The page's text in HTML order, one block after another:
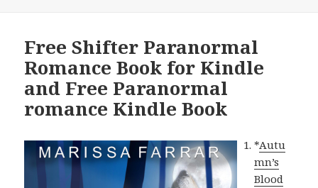
Free Shifter Paranormal
Romance Book for Kindle
and Free Paranormal
romance Kindle Book
*Autu
mn’s
Blood